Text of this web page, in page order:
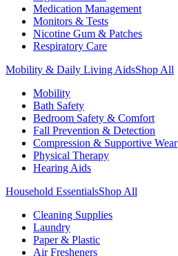
Medication Management
Monitors & Tests
Nicotine Gum & Patches
Respiratory Care
Mobility & Daily Living AidsShop All
Mobility
Bath Safety
Bedroom Safety & Comfort
Fall Prevention & Detection
Compression & Supportive Wear
Physical Therapy
Hearing Aids
Household EssentialsShop All
Cleaning Supplies
Laundry
Paper & Plastic
Air Fresheners